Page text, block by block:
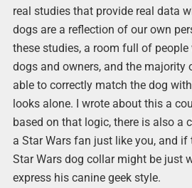
real studies that provide real data
dogs are a reflection of our own
these studies, a room full of
dogs and owners, and the majority
able to correctly match the dog
looks alone. I wrote about this a
based on that logic, there is also a
a Star Wars fan just like you, and if
Star Wars dog collar might be just
express his canine geek style.